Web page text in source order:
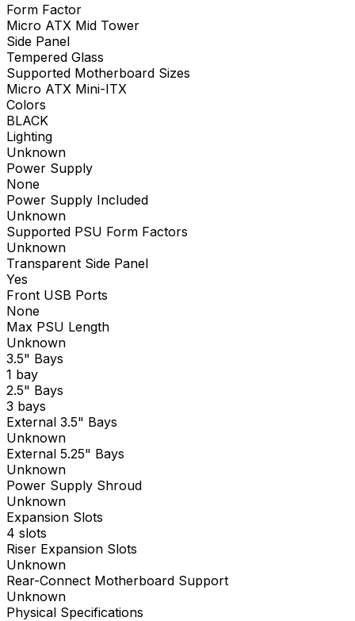
Form Factor
Micro ATX Mid Tower
Side Panel
Tempered Glass
Supported Motherboard Sizes
Micro ATX Mini-ITX
Colors
BLACK
Lighting
Unknown
Power Supply
None
Power Supply Included
Unknown
Supported PSU Form Factors
Unknown
Transparent Side Panel
Yes
Front USB Ports
None
Max PSU Length
Unknown
3.5" Bays
1 bay
2.5" Bays
3 bays
External 3.5" Bays
Unknown
External 5.25" Bays
Unknown
Power Supply Shroud
Unknown
Expansion Slots
4 slots
Riser Expansion Slots
Unknown
Rear-Connect Motherboard Support
Unknown
Physical Specifications